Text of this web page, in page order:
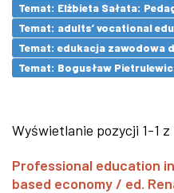
Temat: Elżbieta Sałata:
Temat: adults’ vocational
Temat: edukacja zawodowa
Temat: Bogusław
Wyświetlanie pozycji 1-1 z
Professional education
based economy / ed.